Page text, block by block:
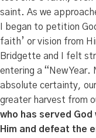
saint. As we
I began to petition
faith’ or vision from
Bridgette and I felt
entering a “New
absolute certainty,
greater harvest from
who has served
Him and defeat the